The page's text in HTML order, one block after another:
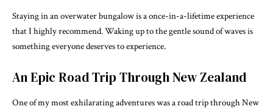
Staying in an overwater bungalow is a once-in-a-lifetime experience
that I highly recommend. Waking up to the gentle sound of waves is
something everyone deserves to experience.
An Epic Road Trip Through New Zealand
One of my most exhilarating adventures was a road trip through New